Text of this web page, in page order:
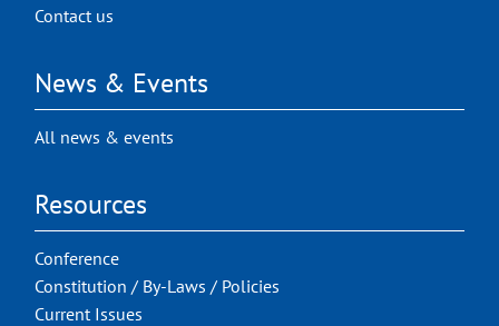
Contact us
News & Events
All news & events
Resources
Conference
Constitution / By-Laws / Policies
Current Issues